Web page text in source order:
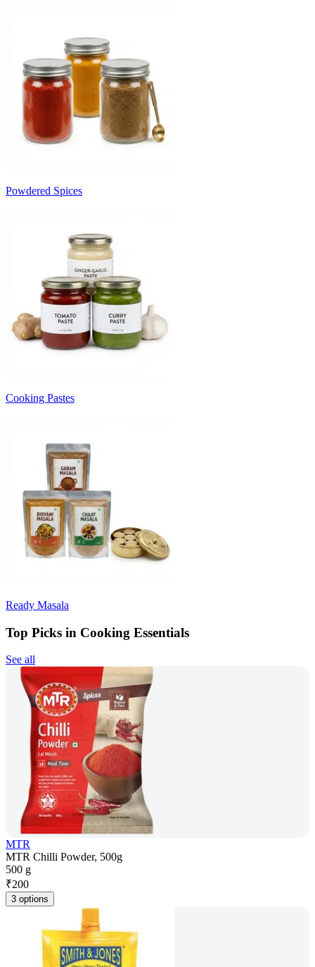
Powdered Spices
Cooking Pastes
Ready Masala
Top Picks in Cooking Essentials
See all
MTR
MTR Chilli Powder, 500g
500 g
₹200
3 options